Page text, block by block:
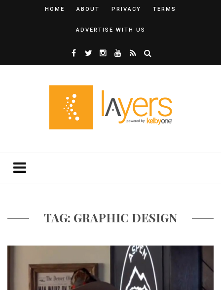
HOME ABOUT PRIVACY TERMS
ADVERTISE WITH US
TAG: GRAPHIC DESIGN